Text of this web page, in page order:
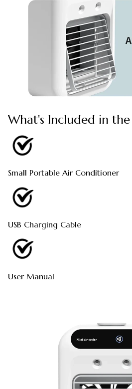
What's Included in the
Small Portable Air Conditioner
USB Charging Cable
User Manual